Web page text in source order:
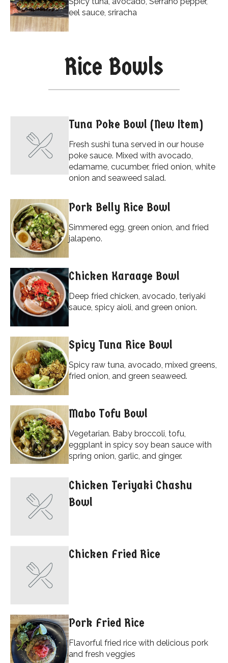
eel sauce, sriracha
Rice Bowls
Tuna Poke Bowl (New Item)
Fresh sushi tuna served in our house
poke sauce. Mixed with avocado,
edamame, cucumber, fried onion, white
onion and seaweed salad.
Pork Belly Rice Bowl
Simmered egg, green onion, and fried
jalapeno.
Chicken Karaage Bowl
Deep fried chicken, avocado, teriyaki
sauce, spicy aioli, and green onion.
Spicy Tuna Rice Bowl
Spicy raw tuna, avocado, mixed greens,
fried onion, and green seaweed.
Mabo Tofu Bowl
Vegetarian. Baby broccoli, tofu,
eggplant in spicy soy bean sauce with
spring onion, garlic, and ginger.
Chicken Teriyaki Chashu
Bowl
Chicken Fried Rice
Pork Fried Rice
Flavorful fried rice with delicious pork
and fresh veggies